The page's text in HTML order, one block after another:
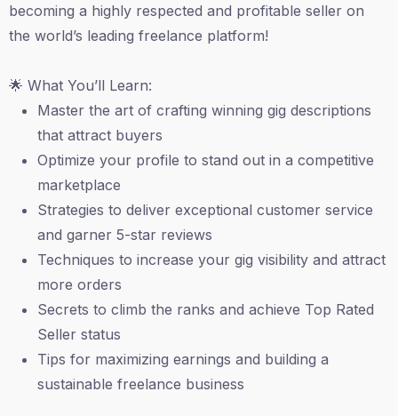
becoming a highly respected and profitable seller on
the world’s leading freelance platform!
🌟 What You’ll Learn:
Master the art of crafting winning gig descriptions
that attract buyers
Optimize your profile to stand out in a competitive
marketplace
Strategies to deliver exceptional customer service
and garner 5-star reviews
Techniques to increase your gig visibility and attract
more orders
Secrets to climb the ranks and achieve Top Rated
Seller status
Tips for maximizing earnings and building a
sustainable freelance business